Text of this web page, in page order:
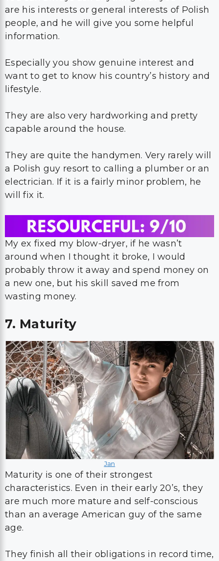
are his interests or general interests of Polish
people, and he will give you some helpful
information.
Especially you show genuine interest and
want to get to know his country’s history and
lifestyle.
They are also very hardworking and pretty
capable around the house.
They are quite the handymen. Very rarely will
a Polish guy resort to calling a plumber or an
electrician. If it is a fairly minor problem, he
will fix it.
My ex fixed my blow-dryer, if he wasn’t
around when I thought it broke, I would
probably throw it away and spend money on
a new one, but his skill saved me from
wasting money.
7. Maturity
Jan
Maturity is one of their strongest
characteristics. Even in their early 20’s, they
are much more mature and self-conscious
than an average American guy of the same
age.
They finish all their obligations in record time,